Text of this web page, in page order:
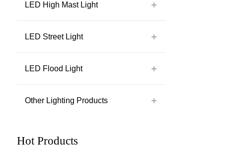
LED High Mast Light
LED Street Light
LED Flood Light
Other Lighting Products
Hot Products